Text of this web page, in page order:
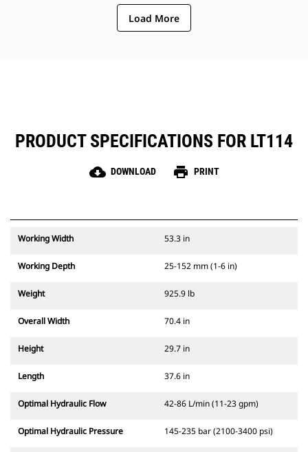
Load More
PRODUCT SPECIFICATIONS FOR LT114
cloud_download DOWNLOAD print PRINT
Working Width 53.3 in
Working Depth 25-152 mm (1-6 in)
Weight 925.9 lb
Overall Width 70.4 in
Height 29.7 in
Length 37.6 in
Optimal Hydraulic Flow 42-86 L/min (11-23 gpm)
Optimal Hydraulic Pressure 145-235 bar (2100-3400 psi)